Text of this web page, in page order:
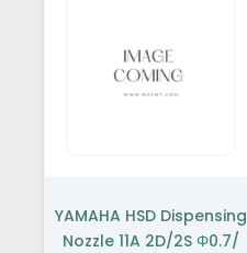
YAMAHA HSD Dispensing
Nozzle 11A 2D/2S Φ0.7/